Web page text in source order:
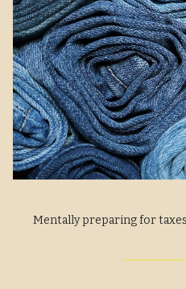
Mentally preparing for